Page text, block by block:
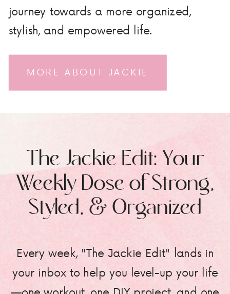
MORE ABOUT JACKIE
journey towards a more organized,
stylish, and empowered life.
Every week, "The Jackie Edit" lands in
your inbox to help you level-up your life
The Jackie Edit: Your
Weekly Dose of Strong,
Styled, & Organized